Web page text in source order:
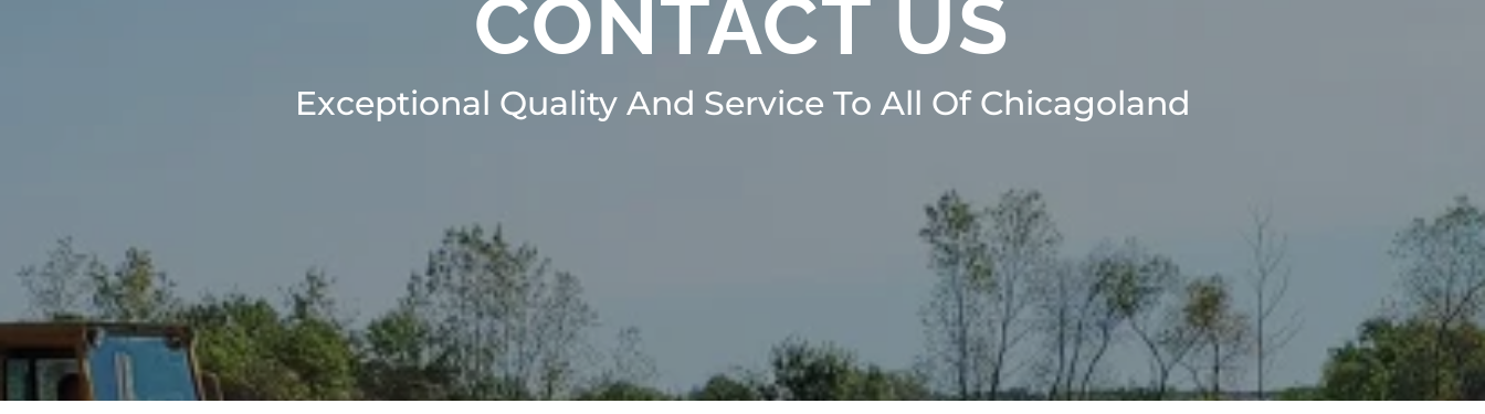
CONTACT US
Exceptional Quality And Service To All Of Chicagoland